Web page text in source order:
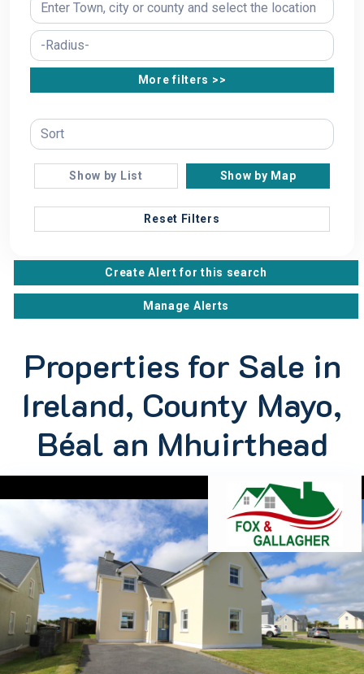
More filters >>
Show by List Show by Map
Reset Filters
Create Alert for this search
Manage Alerts
Properties for Sale in
Ireland, County Mayo,
Béal an Mhuirthead